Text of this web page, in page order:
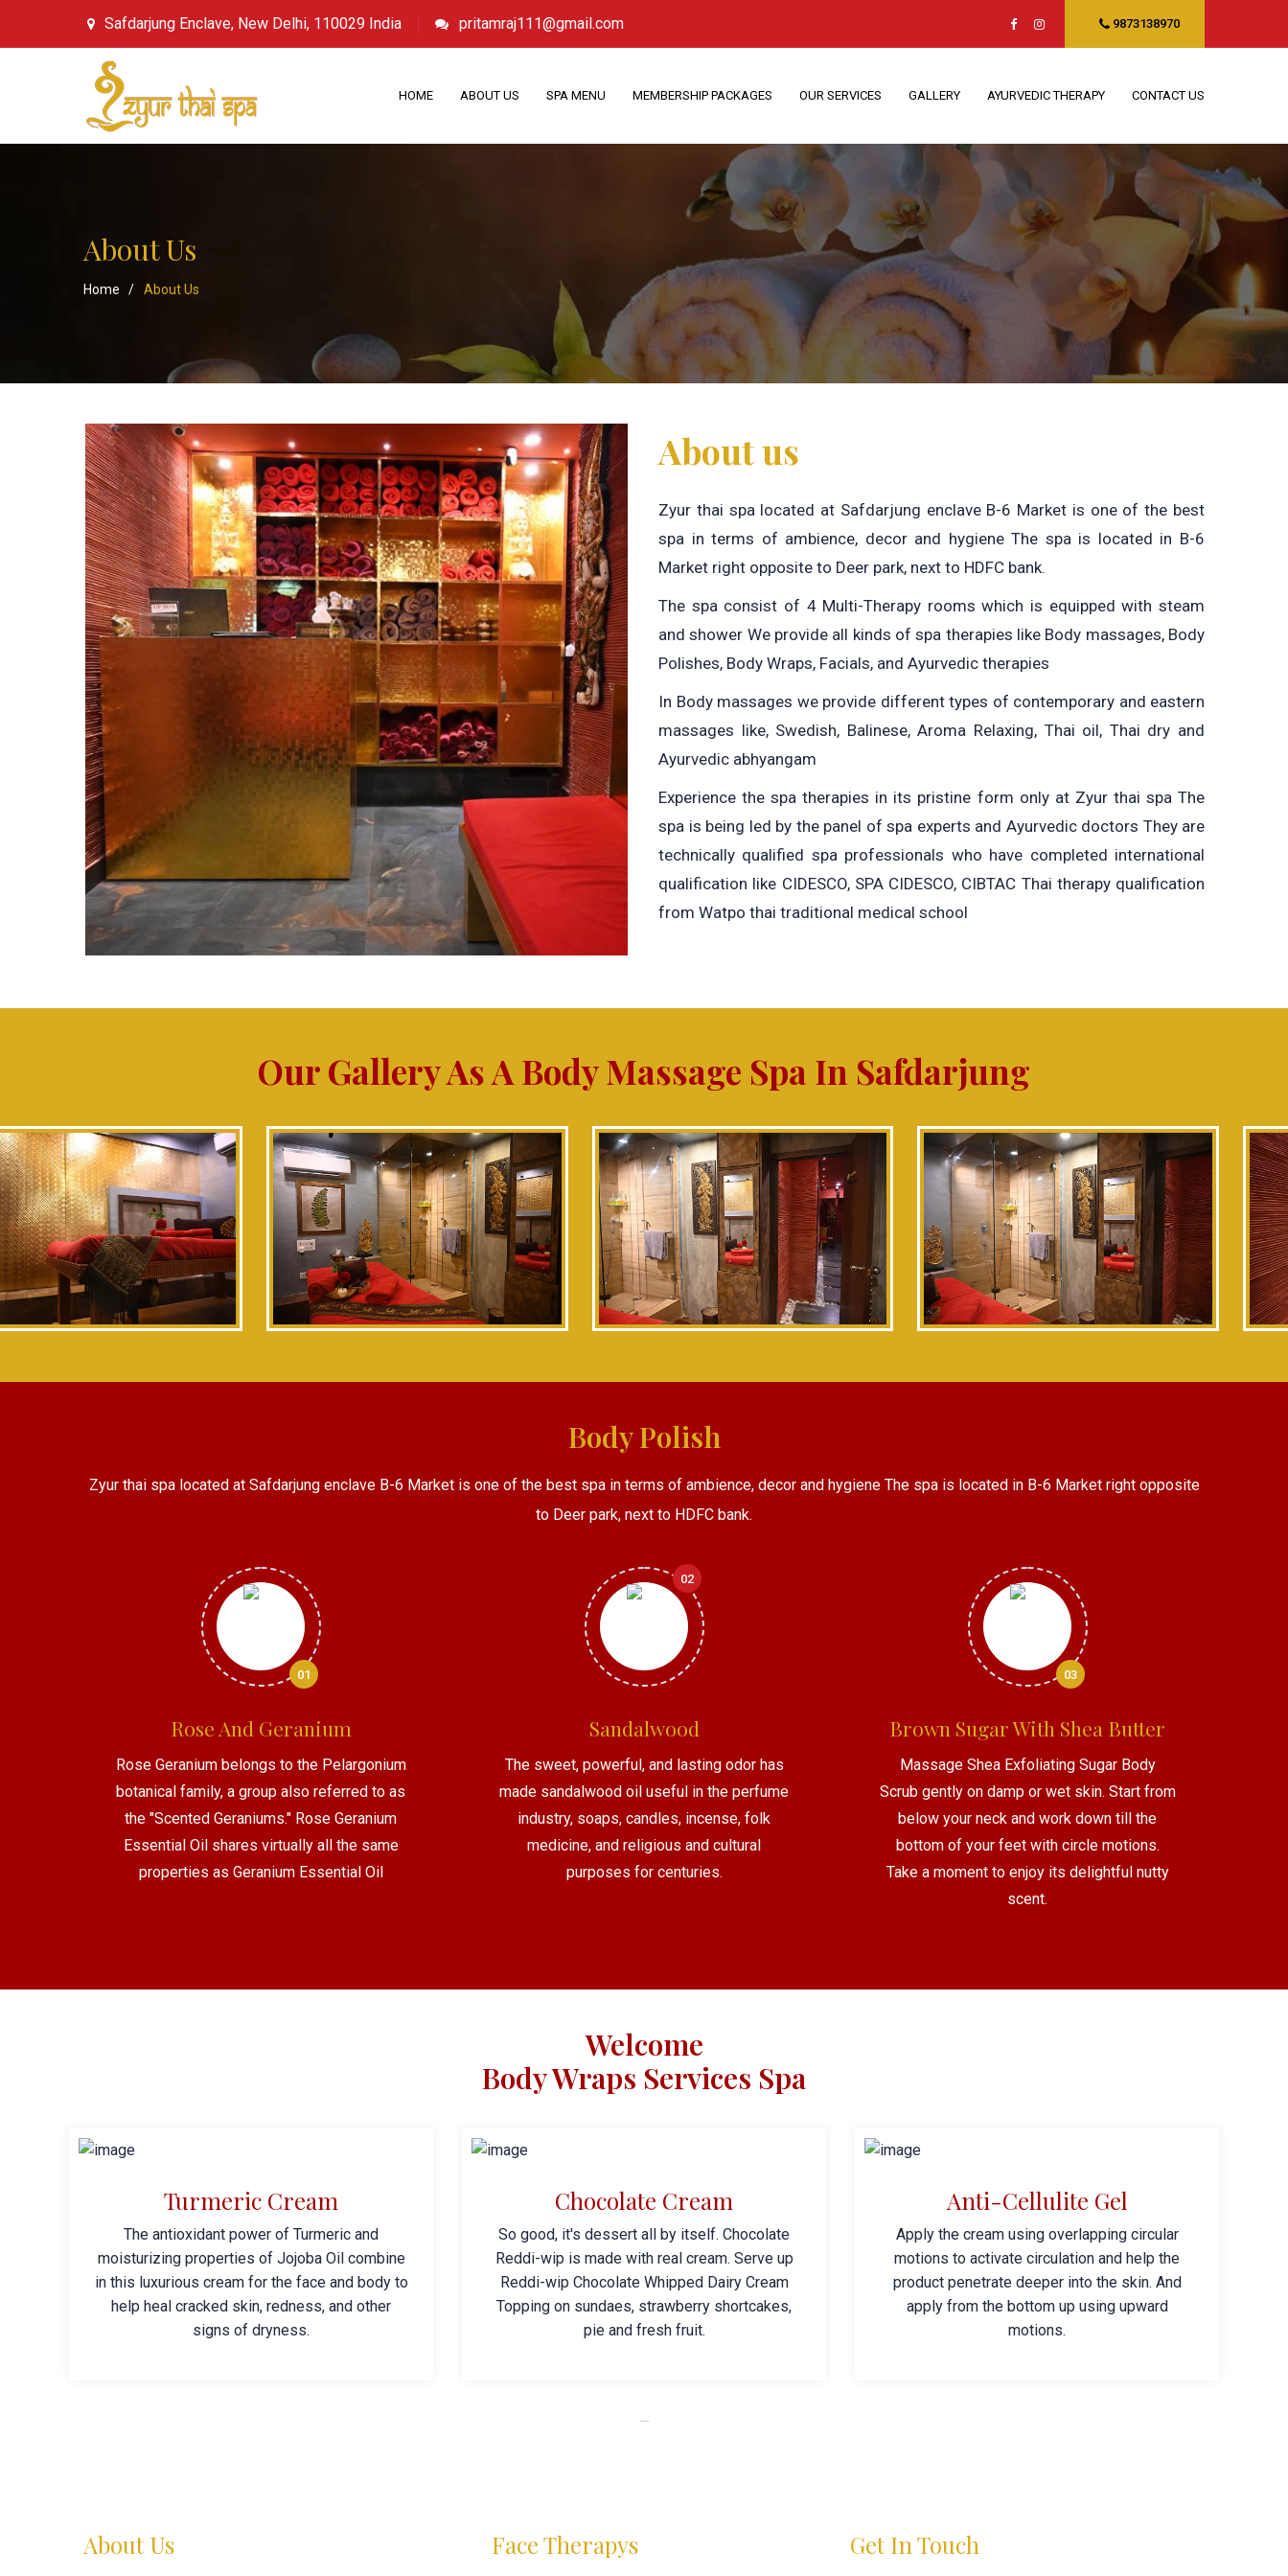
Safdarjung Enclave, New Delhi, 110029 India pritamraj111@gmail.com 9873138970
HOME ABOUT US SPA MENU MEMBERSHIP PACKAGES OUR SERVICES GALLERY AYURVEDIC THERAPY CONTACT US
About Us
Home / About Us
About us
Zyur thai spa located at Safdarjung enclave B-6 Market is one of the best
spa in terms of ambience, decor and hygiene The spa is located in B-6
Market right opposite to Deer park, next to HDFC bank.
The spa consist of 4 Multi-Therapy rooms which is equipped with steam
and shower We provide all kinds of spa therapies like Body massages, Body
Polishes, Body Wraps, Facials, and Ayurvedic therapies
In Body massages we provide different types of contemporary and eastern
massages like, Swedish, Balinese, Aroma Relaxing, Thai oil, Thai dry and
Ayurvedic abhyangam
Experience the spa therapies in its pristine form only at Zyur thai spa The
spa is being led by the panel of spa experts and Ayurvedic doctors They are
technically qualified spa professionals who have completed international
qualification like CIDESCO, SPA CIDESCO, CIBTAC Thai therapy qualification
from Watpo thai traditional medical school
Our Gallery As A Body Massage Spa In Safdarjung
Body Polish
Zyur thai spa located at Safdarjung enclave B-6 Market is one of the best spa in terms of ambience, decor and hygiene The spa is located in B-6 Market right opposite
to Deer park, next to HDFC bank.
01
Rose And Geranium
Rose Geranium belongs to the Pelargonium
botanical family, a group also referred to as
the "Scented Geraniums." Rose Geranium
Essential Oil shares virtually all the same
properties as Geranium Essential Oil
02
Sandalwood
The sweet, powerful, and lasting odor has
made sandalwood oil useful in the perfume
industry, soaps, candles, incense, folk
medicine, and religious and cultural
purposes for centuries.
03
Brown Sugar With Shea Butter
Massage Shea Exfoliating Sugar Body
Scrub gently on damp or wet skin. Start from
below your neck and work down till the
bottom of your feet with circle motions.
Take a moment to enjoy its delightful nutty
scent.
Welcome
Body Wraps Services Spa
Turmeric Cream
The antioxidant power of Turmeric and
moisturizing properties of Jojoba Oil combine
in this luxurious cream for the face and body to
help heal cracked skin, redness, and other
signs of dryness.
Chocolate Cream
So good, it's dessert all by itself. Chocolate
Reddi-wip is made with real cream. Serve up
Reddi-wip Chocolate Whipped Dairy Cream
Topping on sundaes, strawberry shortcakes,
pie and fresh fruit.
Anti-Cellulite Gel
Apply the cream using overlapping circular
motions to activate circulation and help the
product penetrate deeper into the skin. And
apply from the bottom up using upward
motions.
About Us Face Therapys Get In Touch